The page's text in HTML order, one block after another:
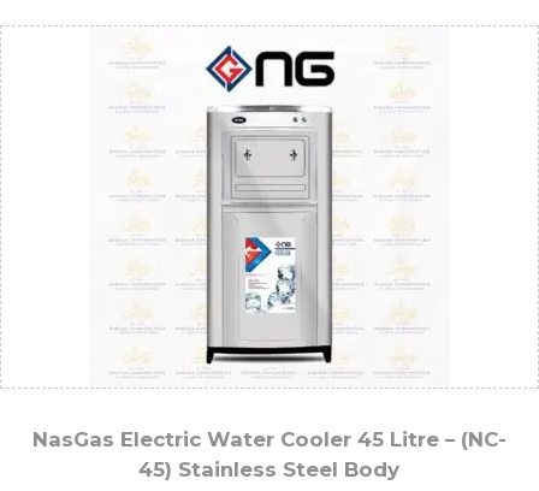
NasGas Electric Water Cooler 45 Litre – (NC-
45) Stainless Steel Body